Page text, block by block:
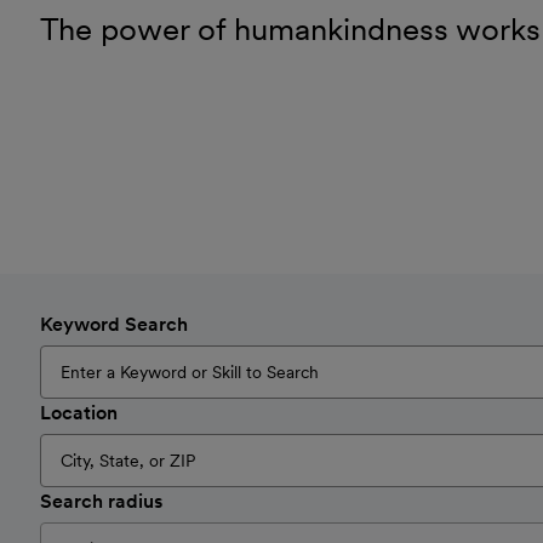
The power of humankindness
Keyword Search
Location
Search radius